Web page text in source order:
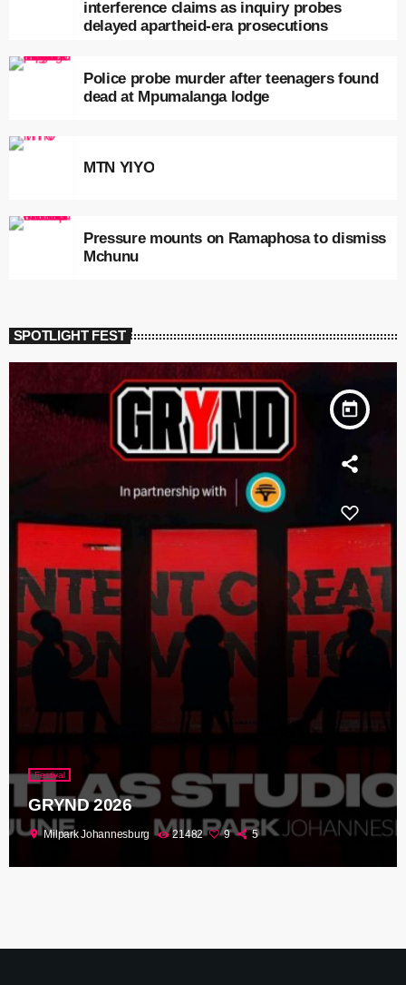
interference claims as inquiry probes
delayed apartheid-era prosecutions
Police probe murder after teenagers found
dead at Mpumalanga lodge
MTN YIYO
Pressure mounts on Ramaphosa to dismiss
Mchunu
SPOTLIGHT FEST
today
Festival
GRYND 2026
location_on Milpark Johannesburg 21482 9 5